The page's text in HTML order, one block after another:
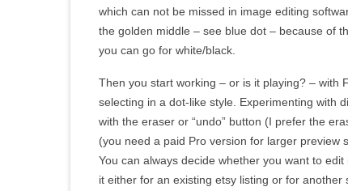
which can not be missed in image editing
the golden middle – see blue dot – because of
you can go for white/black.
Then you start working – or is it playing? – with
selecting in a dot-like style. Experimenting with
with the eraser or “undo” button (I prefer the
(you need a paid Pro version for larger preview
You can always decide whether you want to
it either for an existing etsy listing or for another